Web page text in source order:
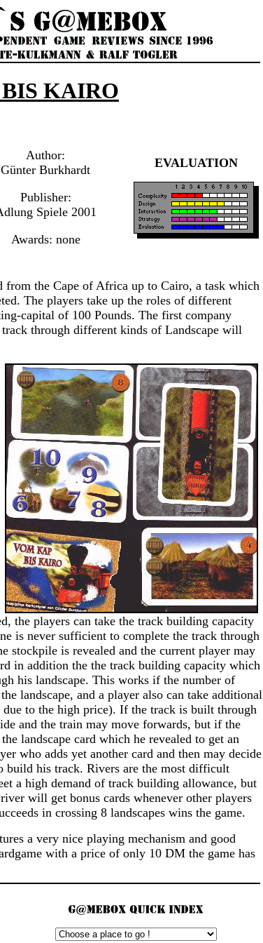
KAIRO
Author:
Günter Burkhardt
Publisher:
Spiele 2001
Awards: none
EVALUATION
the Cape of Africa up to Cairo, a task which
The players take up the roles of different
capital of 100 Pounds. The first company
through different kinds of Landscape will
the players can take the track building capacity
is never sufficient to complete the track through
stockpile is revealed and the current player may
in addition the the track building capacity which
his landscape. This works if the number of
landscape, and a player also can take additional
to the high price). If the track is built through
and the train may move forwards, but if the
landscape card which he revealed to get an
who adds yet another card and then may decide
build his track. Rivers are the most difficult
a high demand of track building allowance, but
will get bonus cards whenever other players
in crossing 8 landscapes wins the game.
a very nice playing mechanism and good
with a price of only 10 DM the game has